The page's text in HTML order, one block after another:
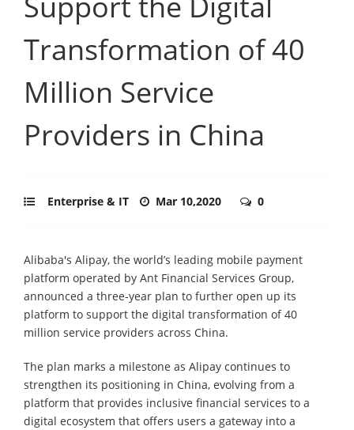
Transformation of 40
Million Service
Providers in China
Enterprise & IT Mar 10,2020 0
Alibaba's Alipay, the world’s leading mobile payment
platform operated by Ant Financial Services Group,
announced a three-year plan to further open up its
platform to support the digital transformation of 40
million service providers across China.
The plan marks a milestone as Alipay continues to
strengthen its positioning in China, evolving from a
platform that provides inclusive financial services to a
digital ecosystem that offers users a gateway into a